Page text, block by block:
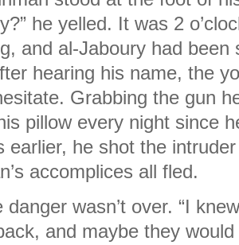
he yelled. It was 2
and al-Jaboury had
hearing his name, the
Grabbing the gun
pillow every night since
earlier, he shot the
accomplices all fled.
danger wasn’t over. “I
and maybe they